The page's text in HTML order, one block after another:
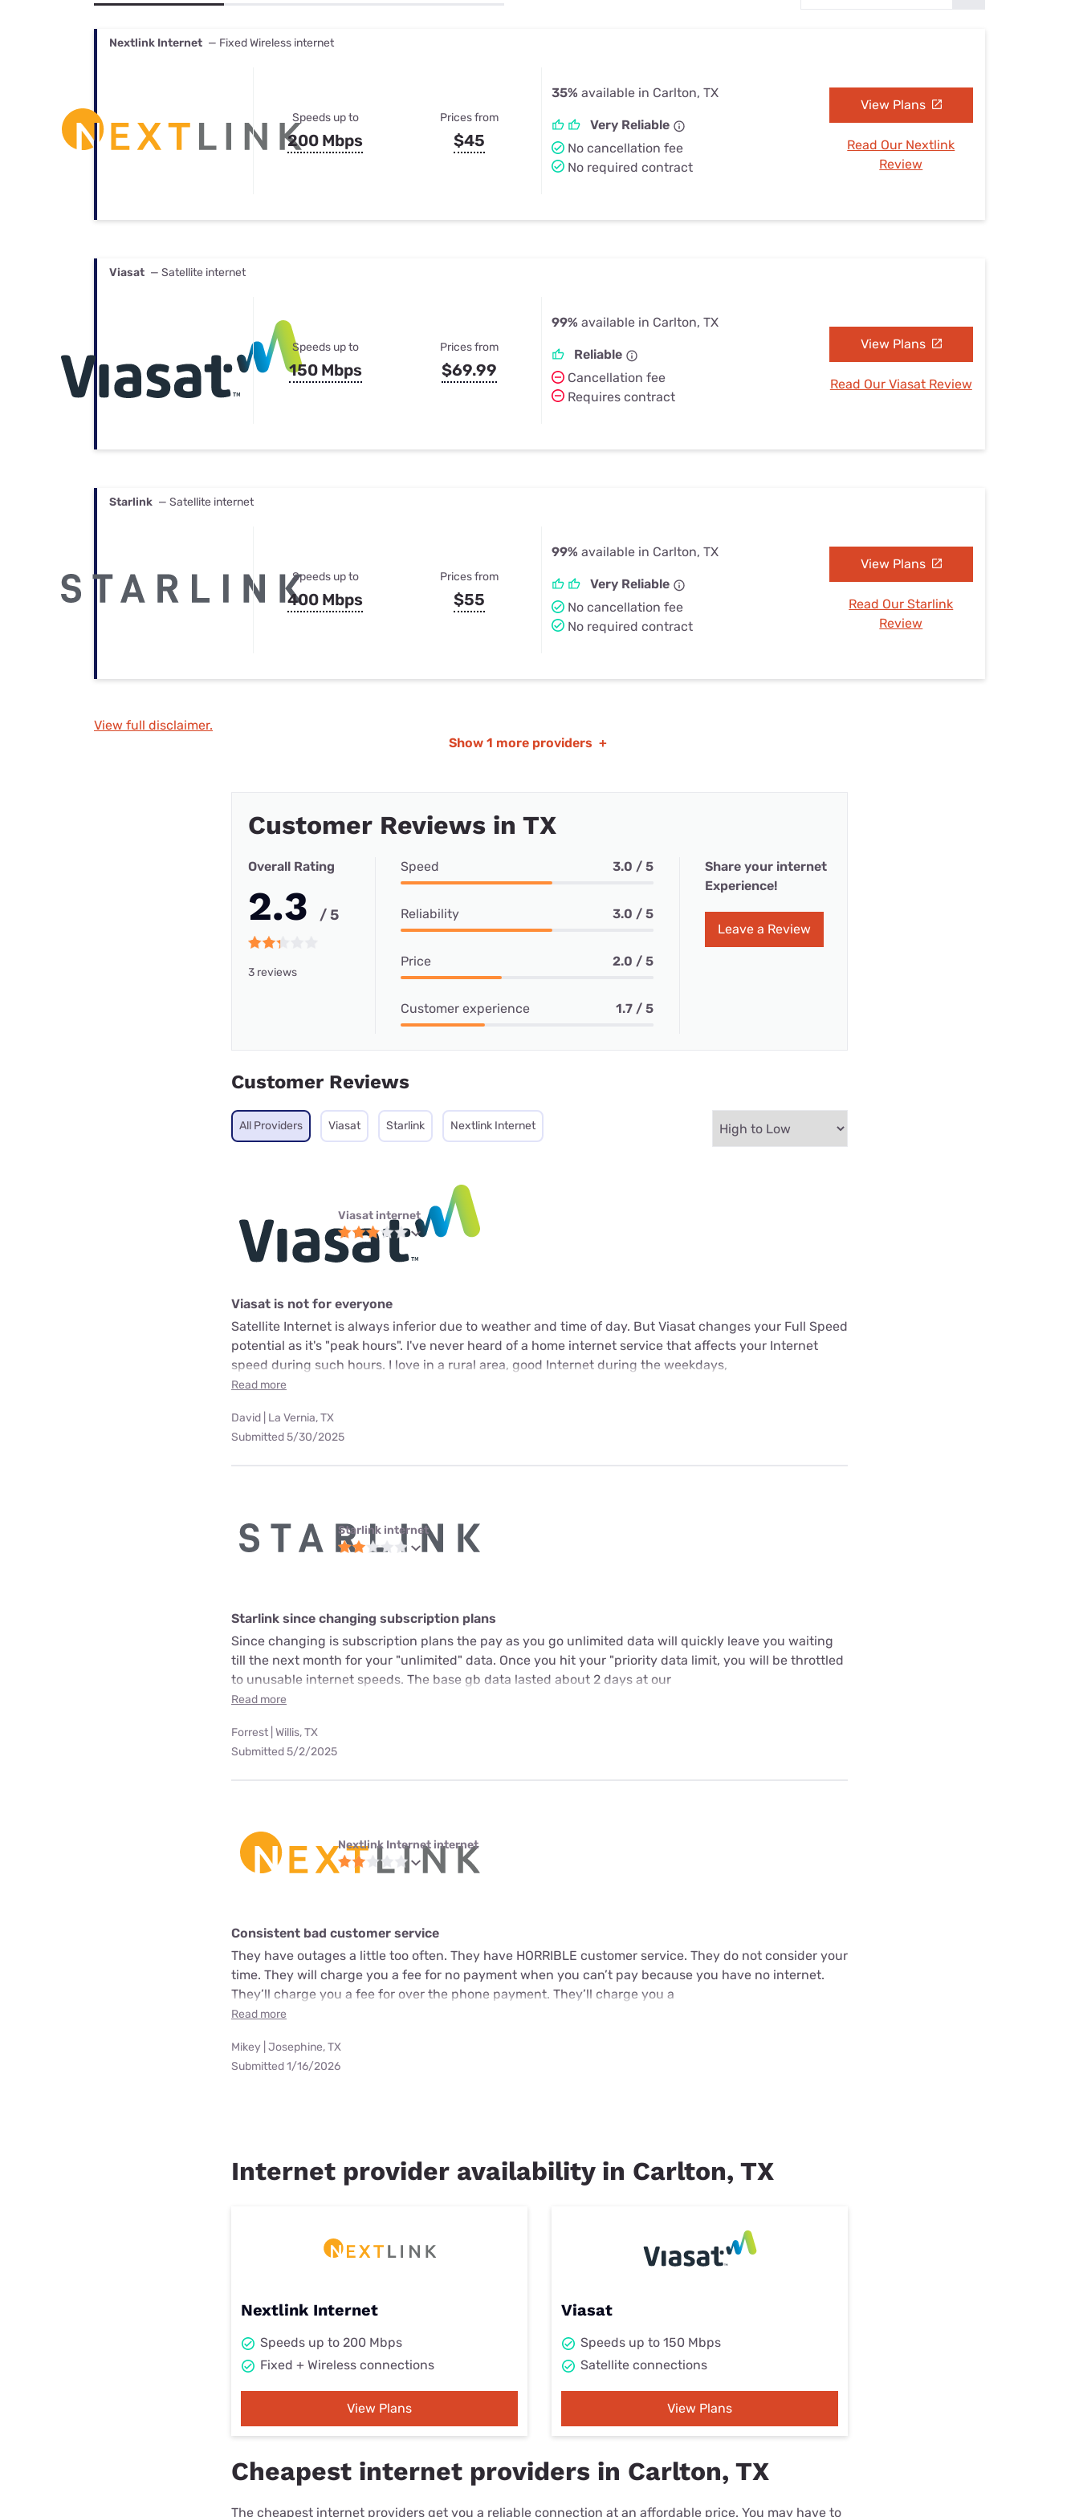
Best Internet & TV Bundles
Nextlink Internet — Fixed Wireless internet
Speeds up to
200 Mbps
Prices from
$45
35% available in Carlton, TX
Very Reliable
No cancellation fee
No required contract
View Plans
Read Our Nextlink
Review
Viasat — Satellite internet
Speeds up to
150 Mbps
Prices from
$69.99
99% available in Carlton, TX
Reliable
Cancellation fee
Requires contract
View Plans
Read Our Viasat Review
Starlink — Satellite internet
Speeds up to
400 Mbps
Prices from
$55
99% available in Carlton, TX
Very Reliable
No cancellation fee
No required contract
View Plans
Read Our Starlink
Review
View full disclaimer.
Show 1 more providers +
Customer Reviews in TX
Overall Rating
2.3 / 5
3 reviews
Speed 3.0 / 5
Reliability 3.0 / 5
Price 2.0 / 5
Customer experience 1.7 / 5
Share your internet
Experience!
Leave a Review
Customer Reviews
All Providers Viasat Starlink Nextlink Internet
Viasat internet
Viasat is not for everyone
Satellite Internet is always inferior due to weather and time of day. But Viasat changes your Full Speed
potential as it's "peak hours". I've never heard of a home internet service that affects your Internet
speed during such hours. I love in a rural area, good Internet during the weekdays,
Read more
David | La Vernia, TX
Submitted 5/30/2025
Starlink internet
Starlink since changing subscription plans
Since changing is subscription plans the pay as you go unlimited data will quickly leave you waiting
till the next month for your "unlimited" data. Once you hit your "priority data limit, you will be throttled
to unusable internet speeds. The base gb data lasted about 2 days at our
Read more
Forrest | Willis, TX
Submitted 5/2/2025
Nextlink Internet internet
Consistent bad customer service
They have outages a little too often. They have HORRIBLE customer service. They do not consider your
time. They will charge you a fee for no payment when you can’t pay because you have no internet.
They’ll charge you a fee for over the phone payment. They’ll charge you a
Read more
Mikey | Josephine, TX
Submitted 1/16/2026
Internet provider availability in Carlton, TX
Nextlink Internet
Speeds up to 200 Mbps
Fixed + Wireless connections
View Plans
Viasat
Speeds up to 150 Mbps
Satellite connections
View Plans
Cheapest internet providers in Carlton, TX
The cheapest internet providers get you a reliable connection at an affordable price. You may have to